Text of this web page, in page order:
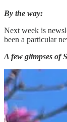
By the way:
Next week is
been a particular
A few glimpses of